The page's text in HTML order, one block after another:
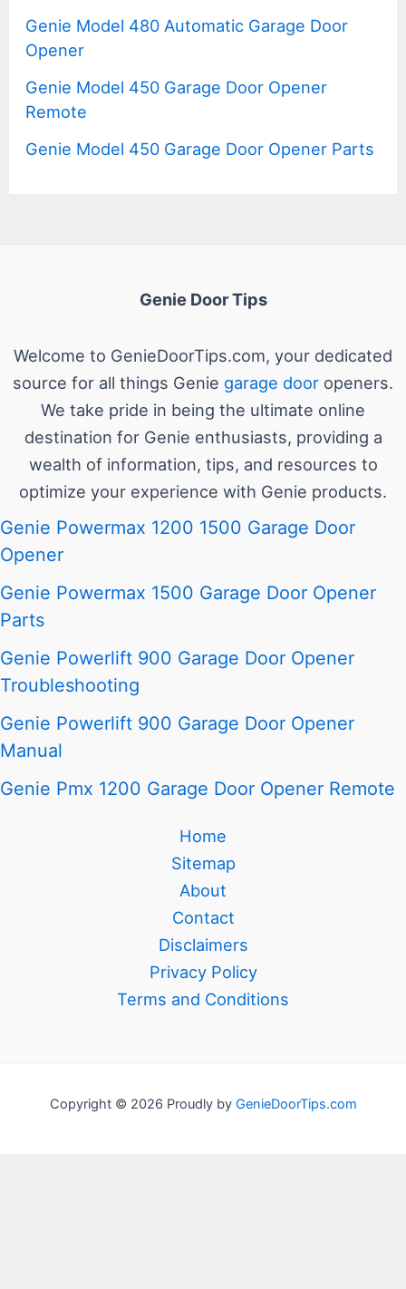
Genie Model 480 Automatic Garage Door
Opener
Genie Model 450 Garage Door Opener
Remote
Genie Model 450 Garage Door Opener Parts
Genie Door Tips
Welcome to GenieDoorTips.com, your dedicated
source for all things Genie garage door openers.
We take pride in being the ultimate online
destination for Genie enthusiasts, providing a
wealth of information, tips, and resources to
optimize your experience with Genie products.
Genie Powermax 1200 1500 Garage Door
Opener
Genie Powermax 1500 Garage Door Opener
Parts
Genie Powerlift 900 Garage Door Opener
Troubleshooting
Genie Powerlift 900 Garage Door Opener
Manual
Genie Pmx 1200 Garage Door Opener Remote
Home
Sitemap
About
Contact
Disclaimers
Privacy Policy
Terms and Conditions
Copyright © 2026 Proudly by GenieDoorTips.com